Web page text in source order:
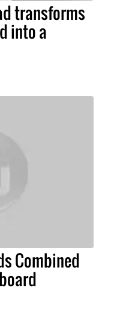
transforms
into a
Combined